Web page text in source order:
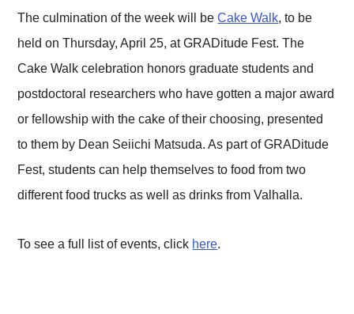
The culmination of the week will beCake Walk, to be
held on Thursday, April 25, at GRADitude Fest. The
Cake Walk celebration honors graduate students and
postdoctoral researchers who have gotten a major award
or fellowship with the cake of their choosing, presented
to them by Dean Seiichi Matsuda. As part of GRADitude
Fest, students can help themselves to food from two
different food trucks as well as drinks from Valhalla.
To see a full list of events, click here.